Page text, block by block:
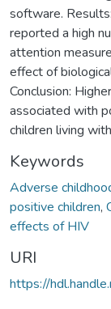
software.
reported a high
attention
effect of
Conclusion:
associated with
children living
Keywords
Adverse
positive children,
effects of HIV
URI
https://